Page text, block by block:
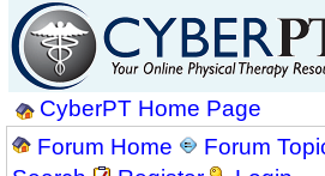
CyberPT Home Page
Forum Home
Forum